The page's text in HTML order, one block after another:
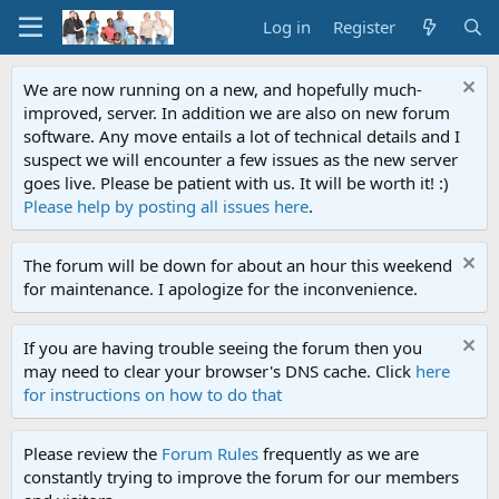
Log in Register
We are now running on a new, and hopefully much-
improved, server. In addition we are also on new forum
software. Any move entails a lot of technical details and I
suspect we will encounter a few issues as the new server
goes live. Please be patient with us. It will be worth it! :)
Please help by posting all issues here.
The forum will be down for about an hour this weekend
for maintenance. I apologize for the inconvenience.
If you are having trouble seeing the forum then you
may need to clear your browser's DNS cache. Click here
for instructions on how to do that
Please review the Forum Rules frequently as we are
constantly trying to improve the forum for our members